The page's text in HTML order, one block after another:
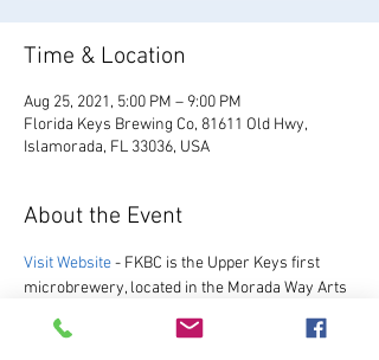
Time & Location
Aug 25, 2021, 5:00 PM – 9:00 PM
Florida Keys Brewing Co, 81611 Old Hwy,
Islamorada, FL 33036, USA
About the Event
Visit Website - FKBC is the Upper Keys first
microbrewery, located in the Morada Way Arts
and Cultural District. We always have a great
selection of our favorite beers, as well as a